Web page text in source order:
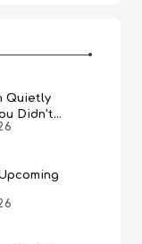
Quietly
Didn’t